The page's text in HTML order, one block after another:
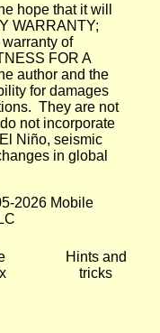
hope that it will
WARRANTY;
of
FOR A
author and the
for damages
They are not
not incorporate
Niño, seismic
in global
2026 Mobile
Hints and
tricks